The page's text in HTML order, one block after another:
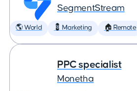
SegmentStream
🌎 World 💈 Marketing 🏠 Remote
PPC specialist
Monetha